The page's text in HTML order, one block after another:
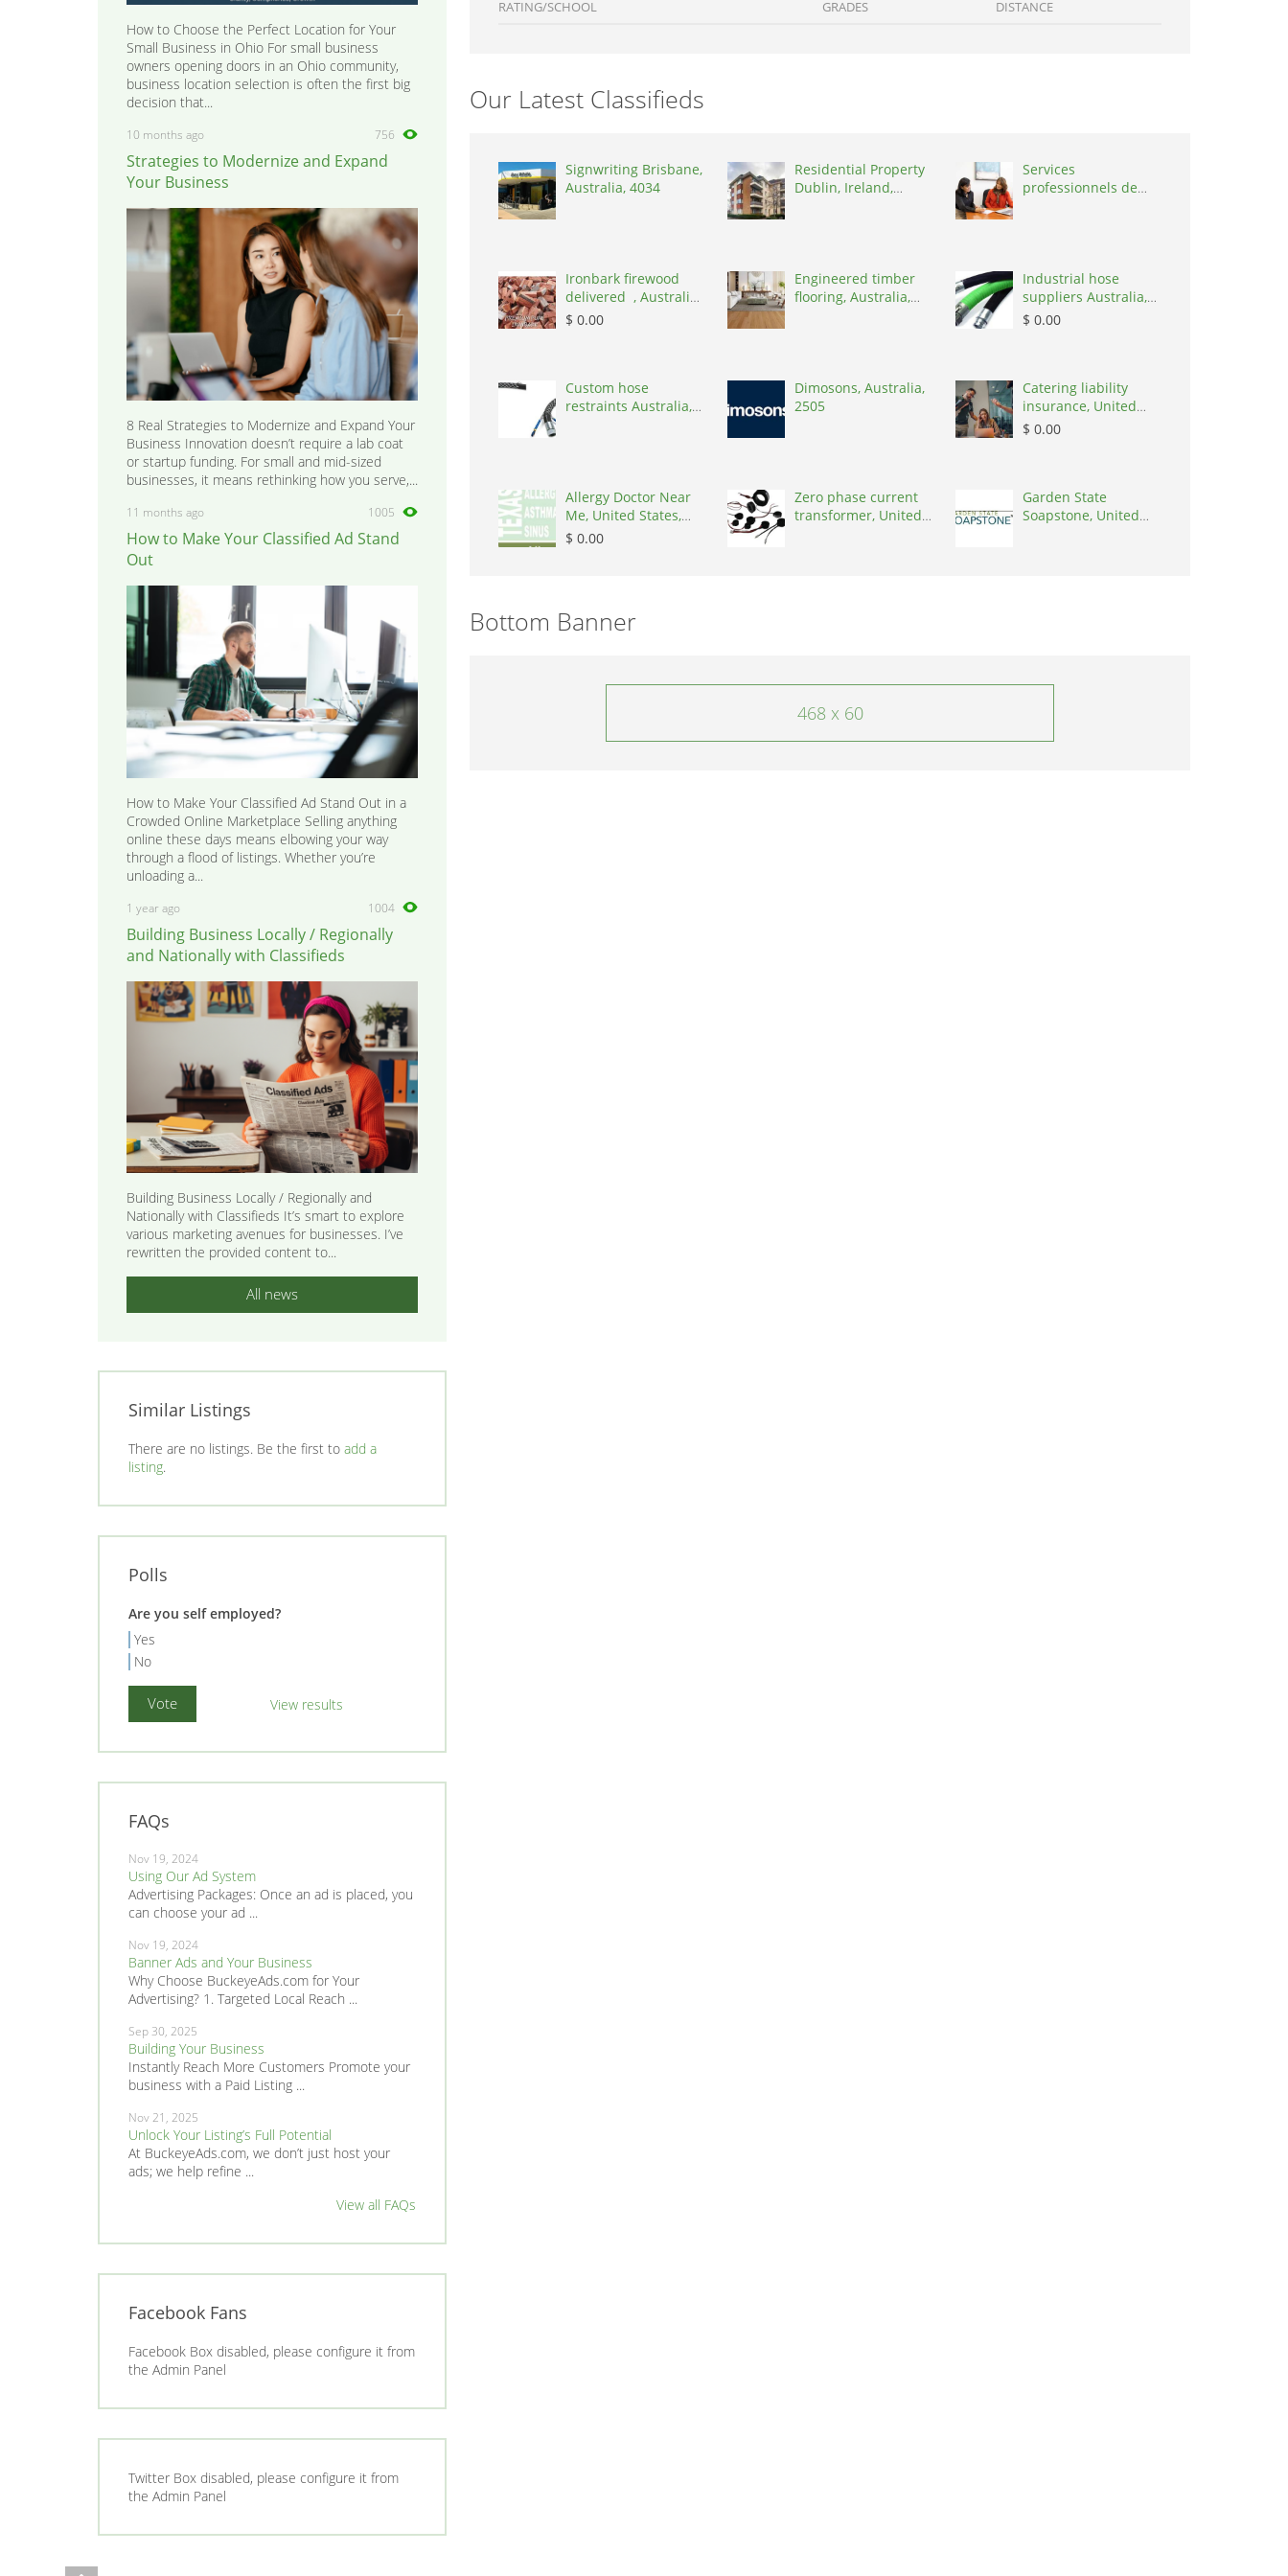
How to Choose the Perfect Location for Your
Small Business in Ohio For small business
owners opening doors in an Ohio community,
business location selection is often the first big
decision that...
10 months ago 756
Strategies to Modernize and Expand
Your Business
8 Real Strategies to Modernize and Expand Your
Business Innovation doesn’t require a lab coat
or startup funding. For small and mid-sized
businesses, it means rethinking how you serve,...
11 months ago 1005
How to Make Your Classified Ad Stand
Out
How to Make Your Classified Ad Stand Out in a
Crowded Online Marketplace Selling anything
online these days means elbowing your way
through a flood of listings. Whether you’re
unloading a...
1 year ago 1004
Building Business Locally / Regionally
and Nationally with Classifieds
Building Business Locally / Regionally and
Nationally with Classifieds It’s smart to explore
various marketing avenues for businesses. I’ve
rewritten the provided content to...
All news
Similar Listings
There are no listings. Be the first to add a
listing.
Polls
Are you self employed?
Yes
No
View results
FAQs
Nov 19, 2024
Using Our Ad System
Advertising Packages: Once an ad is placed, you
can choose your ad ...
Nov 19, 2024
Banner Ads and Your Business
Why Choose BuckeyeAds.com for Your
Advertising? 1. Targeted Local Reach ...
Sep 30, 2025
Building Your Business
Instantly Reach More Customers Promote your
business with a Paid Listing ...
Nov 21, 2025
Unlock Your Listing’s Full Potential
At BuckeyeAds.com, we don’t just host your
ads; we help refine ...
View all FAQs
Facebook Fans
Facebook Box disabled, please configure it from
the Admin Panel
Twitter Box disabled, please configure it from
the Admin Panel
RATING/SCHOOL GRADES DISTANCE
Our Latest Classifieds
Signwriting Brisbane,
Australia, 4034
Residential Property
Dublin, Ireland,
Services
professionnels de
Ironbark firewood
delivered , Australia,
2866
$ 0.00
Engineered timber
flooring, Australia,
Industrial hose
suppliers Australia,
Australia, 3195
$ 0.00
Custom hose
restraints Australia,
Dimosons, Australia,
2505
Catering liability
insurance, United
States, 78645
$ 0.00
Allergy Doctor Near
Me, United States,
77043
$ 0.00
Zero phase current
transformer, United
Garden State
Soapstone, United
Bottom Banner
468 x 60